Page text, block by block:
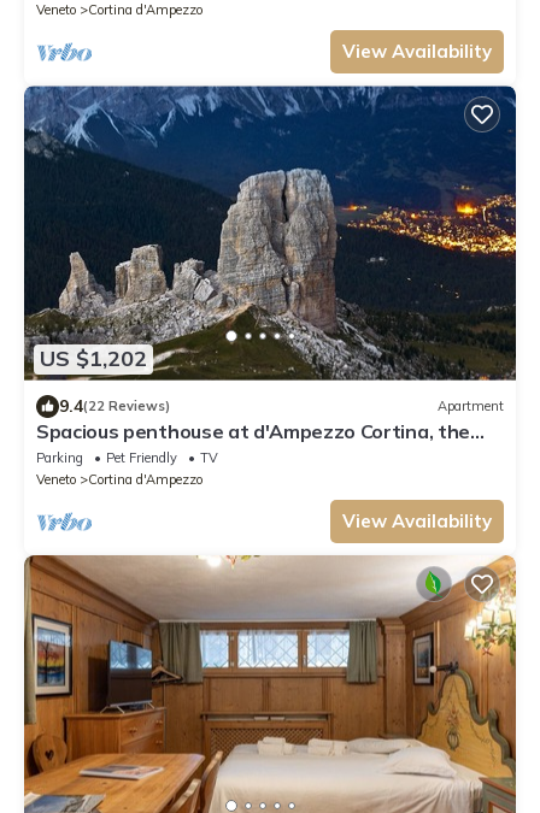
Veneto
Cortina d'Ampezzo
View Availability
US $1,202
9.4(22 Reviews) Apartment
Spacious penthouse at d'Ampezzo Cortina, the
pearl of the Dolomites
Parking Pet Friendly
TV
Veneto
Cortina d'Ampezzo
View Availability